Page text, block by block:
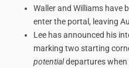
Waller and Williams have
enter the portal, leaving
Lee has announced his
marking two starting
potentialdepartures